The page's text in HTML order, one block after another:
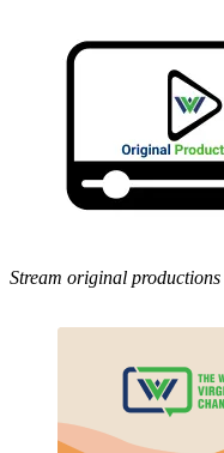
Stream original